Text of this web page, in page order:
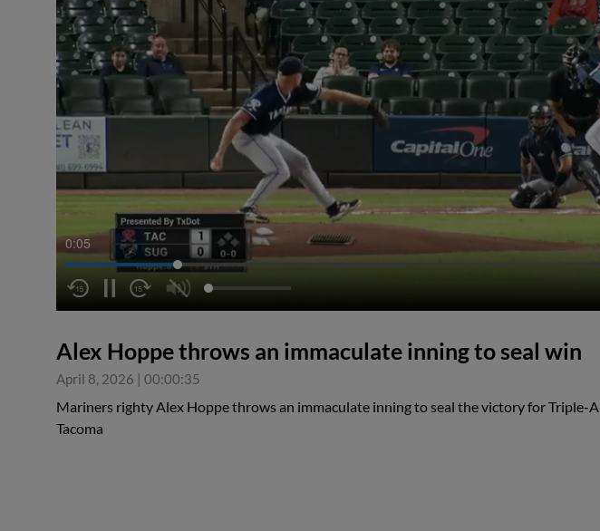
0:05
Alex Hoppe throws an immaculate inning to seal win
April 8, 2026 | 00:00:35
Mariners righty Alex Hoppe throws an immaculate inning to seal the victory for Triple-A
Tacoma